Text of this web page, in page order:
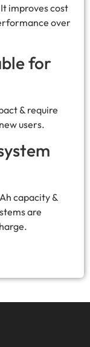
improves cost
over
for
& require
users.
capacity &
are